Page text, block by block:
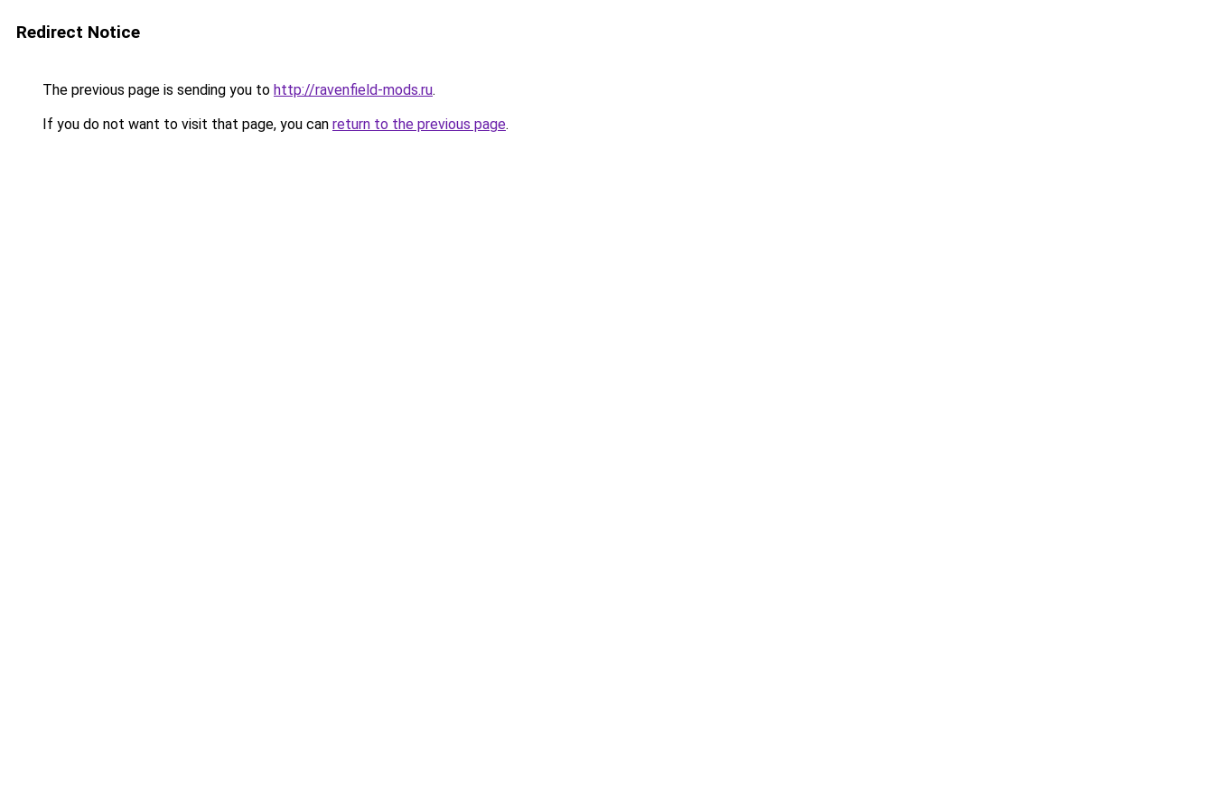
Redirect Notice
The previous page is sending you to http://ravenfield-mods.ru.
If you do not want to visit that page, you can return to the previous page.